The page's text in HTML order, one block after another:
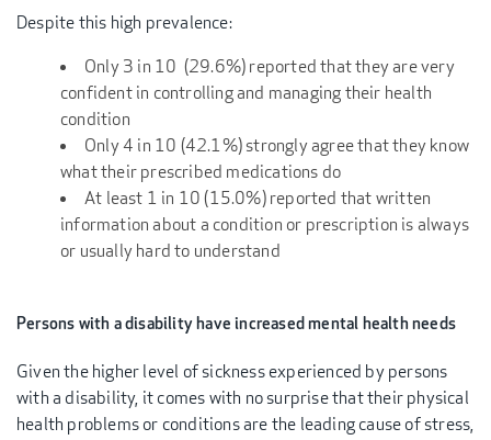
Despite this high prevalence:
Only 3 in 10 (29.6%) reported that they are very
confident in controlling and managing their health
condition
Only 4 in 10 (42.1%) strongly agree that they know
what their prescribed medications do
At least 1 in 10 (15.0%) reported that written
information about a condition or prescription is always
or usually hard to understand
Persons with a disability have increased mental health needs
Given the higher level of sickness experienced by persons
with a disability, it comes with no surprise that their physical
health problems or conditions are the leading cause of stress,